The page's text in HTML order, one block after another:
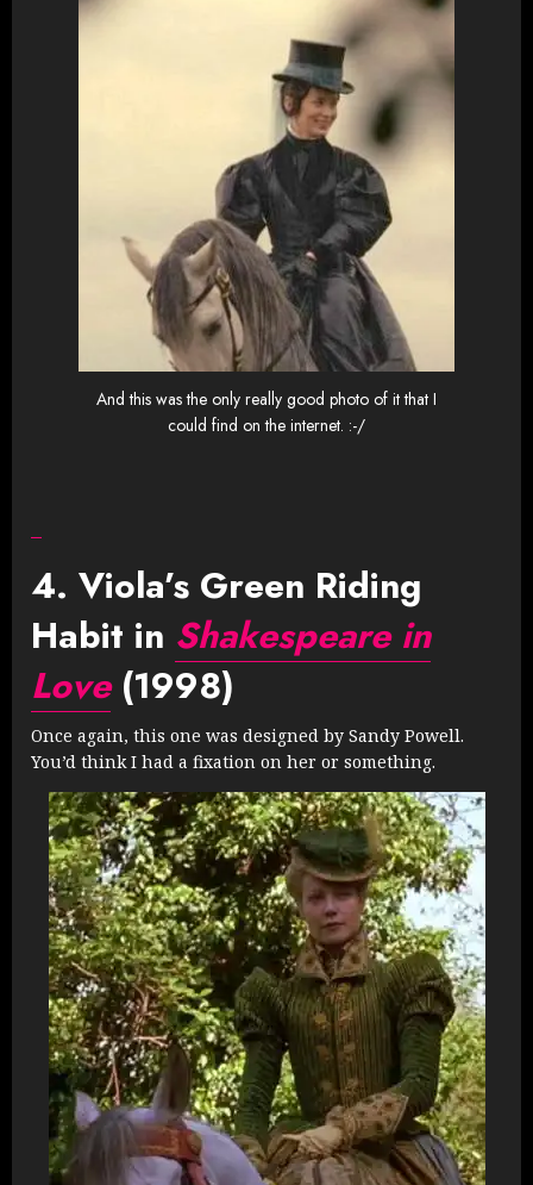
And this was the only really good photo of it that I
could find on the internet. :-/
4. Viola’s Green Riding
Habit in Shakespeare in
Love(1998)
Once again, this one was designed by Sandy Powell.
You’d think I had a fixation on her or something.